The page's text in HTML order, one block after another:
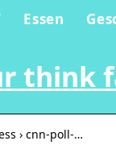
Essen
think
› cnn-poll-…